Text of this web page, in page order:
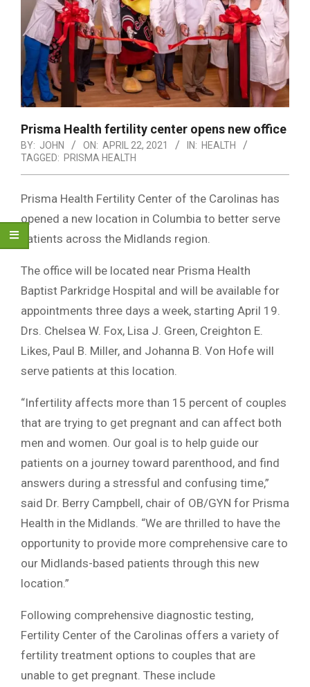
Prisma Health fertility center opens new office
BY: JOHN ON: APRIL 22, 2021 IN: HEALTH
TAGGED: PRISMA HEALTH
Prisma Health Fertility Center of the Carolinas has
opened a new location in Columbia to better serve
patients across the Midlands region.
The office will be located near Prisma Health
Baptist Parkridge Hospital and will be available for
appointments three days a week, starting April 19.
Drs. Chelsea W. Fox, Lisa J. Green, Creighton E.
Likes, Paul B. Miller, and Johanna B. Von Hofe will
serve patients at this location.
“Infertility affects more than 15 percent of couples
that are trying to get pregnant and can affect both
men and women. Our goal is to help guide our
patients on a journey toward parenthood, and find
answers during a stressful and confusing time,”
said Dr. Berry Campbell, chair of OB/GYN for Prisma
Health in the Midlands. “We are thrilled to have the
opportunity to provide more comprehensive care to
our Midlands-based patients through this new
location.”
Following comprehensive diagnostic testing,
Fertility Center of the Carolinas offers a variety of
fertility treatment options to couples that are
unable to get pregnant. These include